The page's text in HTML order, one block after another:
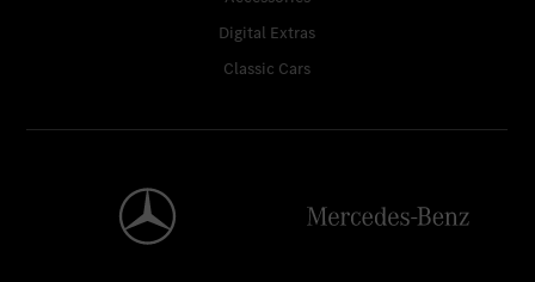
Digital Extras
Classic Cars